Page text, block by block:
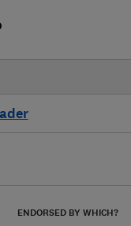
ENDORSED BY WHICH?